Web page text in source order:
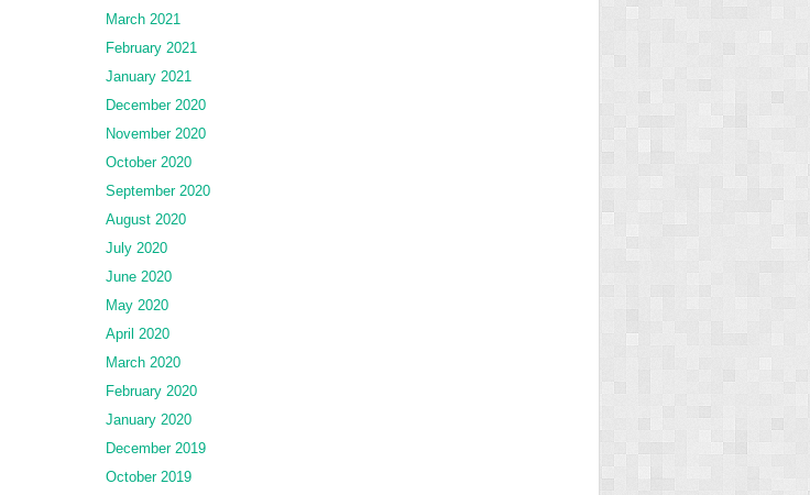
March 2021
February 2021
January 2021
December 2020
November 2020
October 2020
September 2020
August 2020
July 2020
June 2020
May 2020
April 2020
March 2020
February 2020
January 2020
December 2019
October 2019